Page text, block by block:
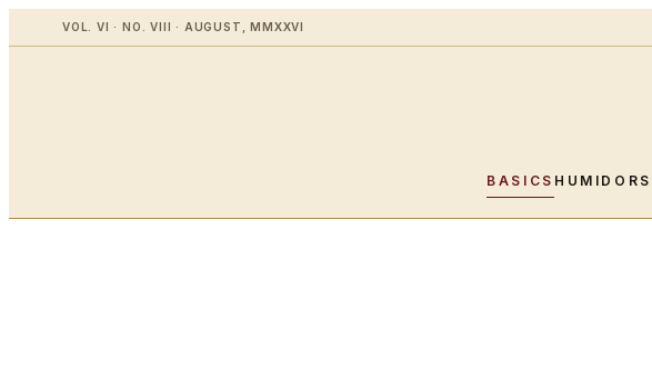
VOL. VI · NO. VIII · AUGUST, MMXXVI
BASICS HUMIDORS